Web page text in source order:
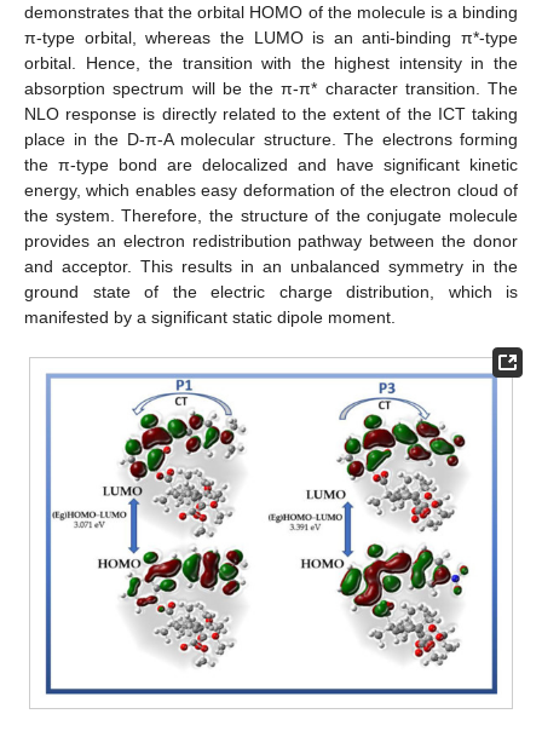
demonstrates that the orbital HOMO of the molecule is a binding
π-type orbital, whereas the LUMO is an anti-binding π*-type
orbital. Hence, the transition with the highest intensity in the
absorption spectrum will be the π-π* character transition. The
NLO response is directly related to the extent of the ICT taking
place in the D-π-A molecular structure. The electrons forming
the π-type bond are delocalized and have significant kinetic
energy, which enables easy deformation of the electron cloud of
the system. Therefore, the structure of the conjugate molecule
provides an electron redistribution pathway between the donor
and acceptor. This results in an unbalanced symmetry in the
ground state of the electric charge distribution, which is
manifested by a significant static dipole moment.